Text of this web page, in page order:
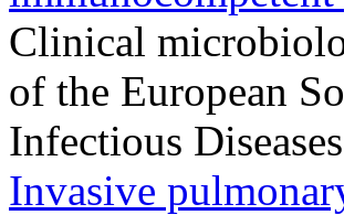
Clinical
of the European
Infectious
Invasive